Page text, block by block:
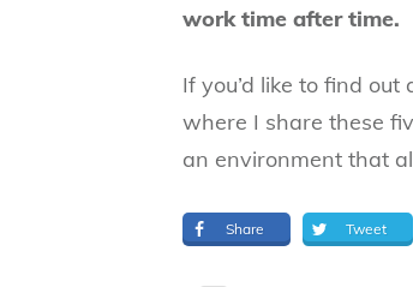
work time after time.
If you’d like to find
where I share these
an environment that
Share Tweet